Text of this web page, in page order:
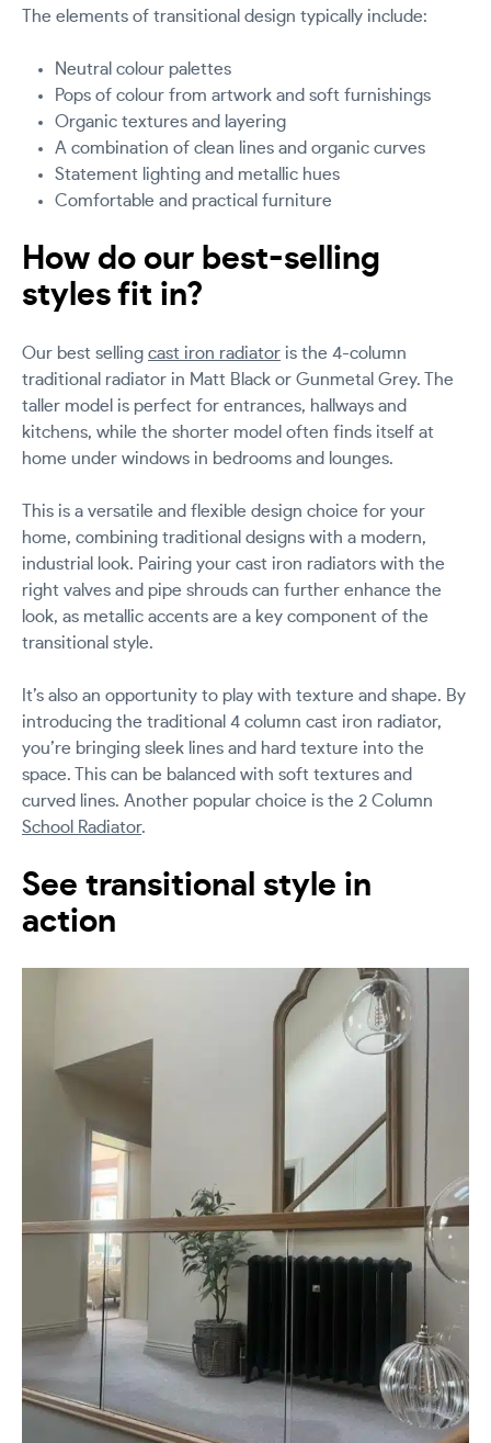
The elements of transitional design typically include:
Neutral colour palettes
Pops of colour from artwork and soft furnishings
Organic textures and layering
A combination of clean lines and organic curves
Statement lighting and metallic hues
Comfortable and practical furniture
How do our best-selling
styles fit in?
Our best selling cast iron radiator is the 4-column
traditional radiator in Matt Black or Gunmetal Grey. The
taller model is perfect for entrances, hallways and
kitchens, while the shorter model often finds itself at
home under windows in bedrooms and lounges.
This is a versatile and flexible design choice for your
home, combining traditional designs with a modern,
industrial look. Pairing your cast iron radiators with the
right valves and pipe shrouds can further enhance the
look, as metallic accents are a key component of the
transitional style.
It’s also an opportunity to play with texture and shape. By
introducing the traditional 4 column cast iron radiator,
you’re bringing sleek lines and hard texture into the
space. This can be balanced with soft textures and
curved lines. Another popular choice is the 2 Column
School Radiator.
See transitional style in
action